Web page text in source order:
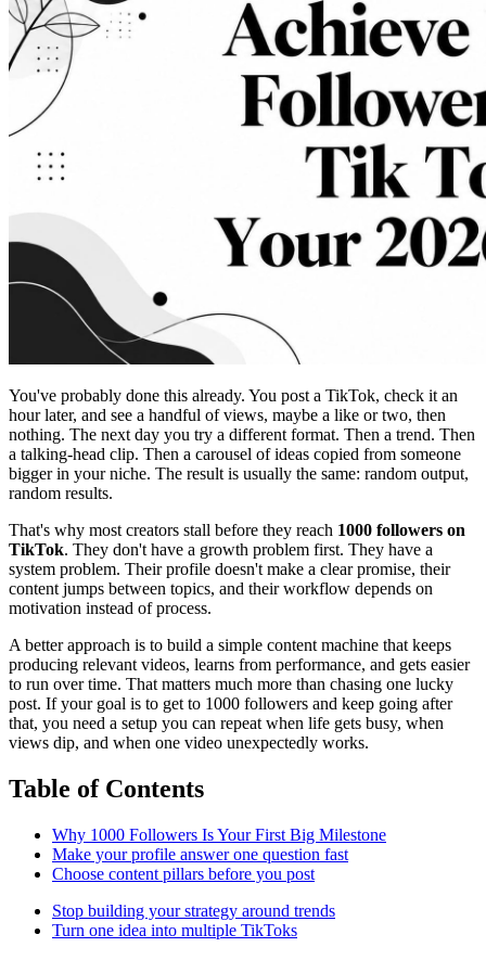
You've probably done this already. You post a TikTok, check it an
hour later, and see a handful of views, maybe a like or two, then
nothing. The next day you try a different format. Then a trend. Then
a talking-head clip. Then a carousel of ideas copied from someone
bigger in your niche. The result is usually the same: random output,
random results.
That's why most creators stall before they reach 1000 followers on
TikTok. They don't have a growth problem first. They have a
system problem. Their profile doesn't make a clear promise, their
content jumps between topics, and their workflow depends on
motivation instead of process.
A better approach is to build a simple content machine that keeps
producing relevant videos, learns from performance, and gets easier
to run over time. That matters much more than chasing one lucky
post. If your goal is to get to 1000 followers and keep going after
that, you need a setup you can repeat when life gets busy, when
views dip, and when one video unexpectedly works.
Table of Contents
Why 1000 Followers Is Your First Big Milestone
Make your profile answer one question fast
Choose content pillars before you post
Stop building your strategy around trends
Turn one idea into multiple TikToks